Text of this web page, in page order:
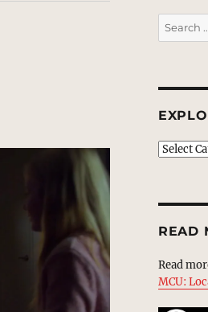
Search
for:
EXPLORE
READ
Read
MCU: